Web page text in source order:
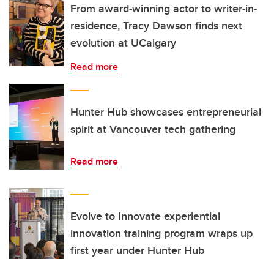
From award-winning actor to writer-in-
residence, Tracy Dawson finds next
evolution at UCalgary
Read more
Hunter Hub showcases entrepreneurial
spirit at Vancouver tech gathering
Read more
Evolve to Innovate experiential
innovation training program wraps up
first year under Hunter Hub